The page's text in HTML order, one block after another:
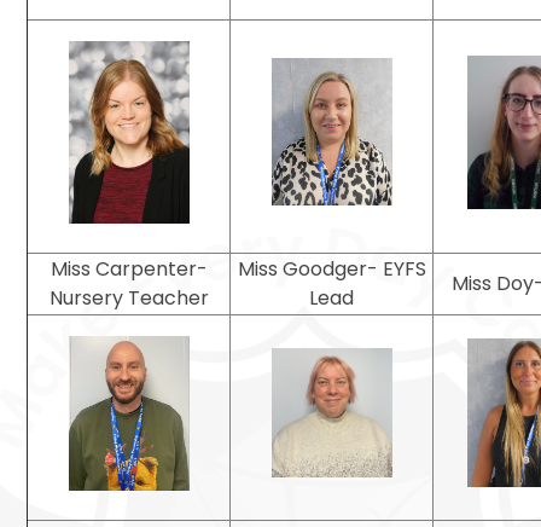
Miss Carpenter-
Nursery Teacher
Miss Goodger- EYFS
Lead
Miss